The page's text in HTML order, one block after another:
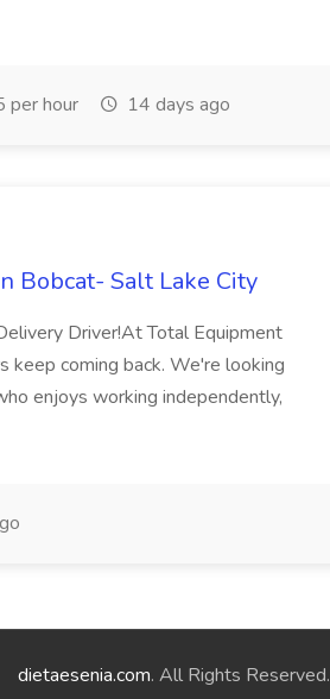
hour 14 days ago
Bobcat- Salt Lake City
Driver!At Total Equipment
keep coming back. We're looking
enjoys working independently,
dietaesenia.com. All Rights Reserved.